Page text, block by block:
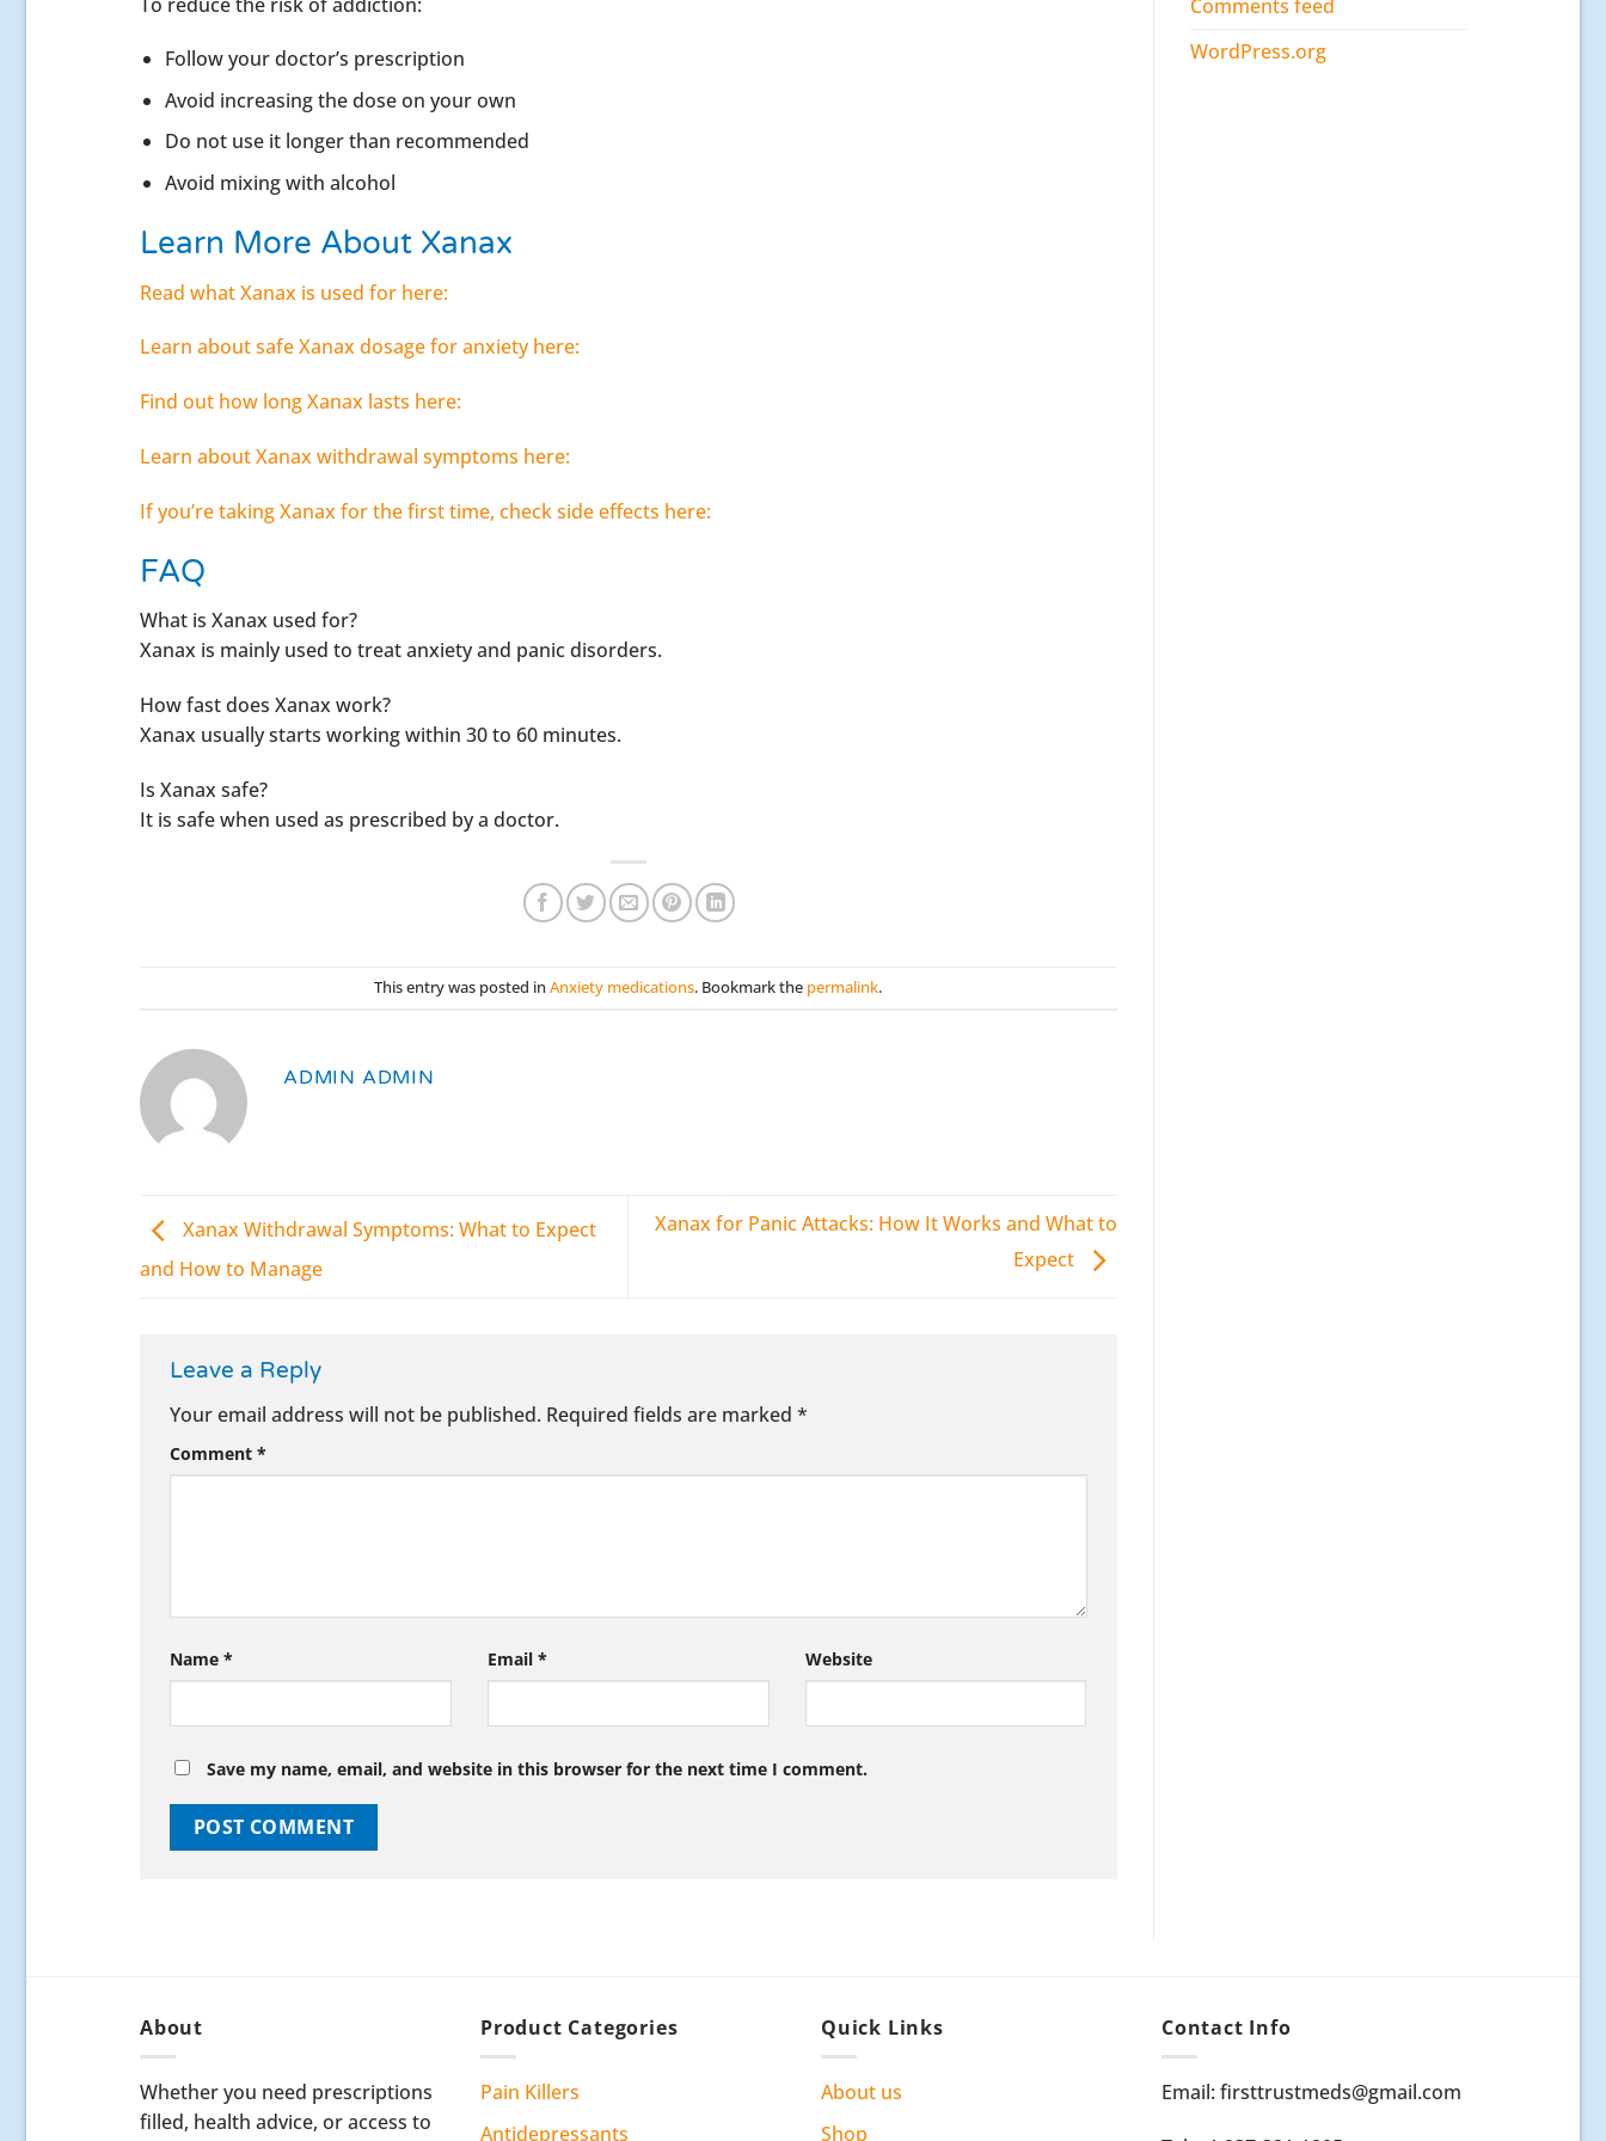
Follow your doctor’s prescription
Avoid increasing the dose on your own
Do not use it longer than recommended
Avoid mixing with alcohol
Learn More About Xanax
Read what Xanax is used for here:
Learn about safe Xanax dosage for anxiety here:
Find out how long Xanax lasts here:
Learn about Xanax withdrawal symptoms here:
If you’re taking Xanax for the first time, check side effects here:
FAQ
What is Xanax used for?
Xanax is mainly used to treat anxiety and panic disorders.
How fast does Xanax work?
Xanax usually starts working within 30 to 60 minutes.
Is Xanax safe?
It is safe when used as prescribed by a doctor.
This entry was posted inAnxiety medications. Bookmark the permalink.
ADMIN ADMIN
Xanax Withdrawal Symptoms: What to Expect
and How to Manage
Xanax for Panic Attacks: How It Works and What to
Expect
Leave a Reply
Your email address will not be published. Required fields are marked *
Comment *
Name * Email * Website
Save my name, email, and website in this browser for the next time I comment.
Comments feed
WordPress.org
About
Whether you need prescriptions
filled, health advice, or access to
Product Categories
Pain Killers
Antidepressants
Quick Links
About us
Shop
Contact Info
Email: firsttrustmeds@gmail.com